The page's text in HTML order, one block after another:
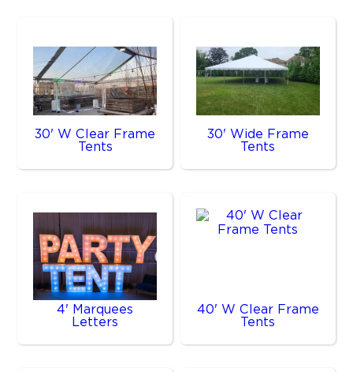
30' W Clear Frame
Tents
30' Wide Frame
Tents
4' Marquees
Letters
40' W Clear Frame
Tents